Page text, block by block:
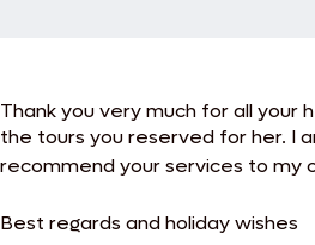
Thank you very much for all your
the tours youreserved for her. I
recommend your services to my
Best regards and holiday wishes